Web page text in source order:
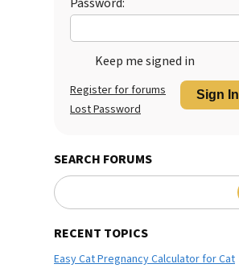
Keep me signed in
Sign In
Register for forums
Lost Password
SEARCH FORUMS
RECENT TOPICS
Easy Cat Pregnancy Calculator for Cat